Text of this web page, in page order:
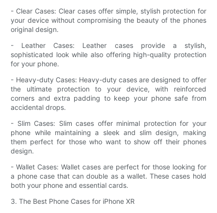
- Clear Cases: Clear cases offer simple, stylish protection for
your device without compromising the beauty of the phones
original design.
- Leather Cases: Leather cases provide a stylish,
sophisticated look while also offering high-quality protection
for your phone.
- Heavy-duty Cases: Heavy-duty cases are designed to offer
the ultimate protection to your device, with reinforced
corners and extra padding to keep your phone safe from
accidental drops.
- Slim Cases: Slim cases offer minimal protection for your
phone while maintaining a sleek and slim design, making
them perfect for those who want to show off their phones
design.
- Wallet Cases: Wallet cases are perfect for those looking for
a phone case that can double as a wallet. These cases hold
both your phone and essential cards.
3. The Best Phone Cases for iPhone XR